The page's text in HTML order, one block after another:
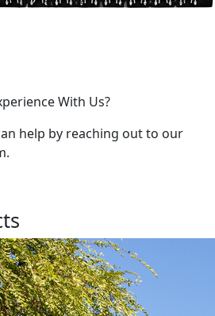
With Us?
help by reaching out to our